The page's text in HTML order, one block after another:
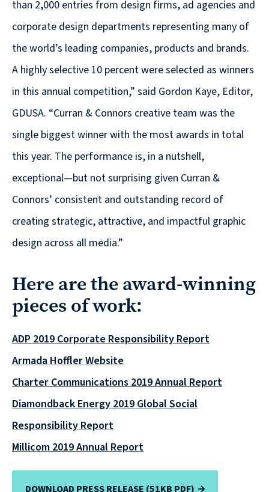
than 2,000 entries from design firms, ad agencies and
corporate design departments representing many of
the world’s leading companies, products and brands.
A highly selective 10 percent were selected as winners
in this annual competition,” said Gordon Kaye, Editor,
GDUSA. “Curran & Connors creative team was the
single biggest winner with the most awards in total
this year. The performance is, in a nutshell,
exceptional—but not surprising given Curran &
Connors’ consistent and outstanding record of
creating strategic, attractive, and impactful graphic
design across all media.”
Here are the award-winning
pieces of work:
ADP 2019 Corporate Responsibility Report
Armada Hoffler Website
Charter Communications 2019 Annual Report
Diamondback Energy 2019 Global Social
Responsibility Report
Millicom 2019 Annual Report
DOWNLOAD PRESS RELEASE (51KB PDF)
Privacy
Creative
&
Digital
Corporate
Design
Solutions
with
Strategic
Purpose
WE’RE
HIRING
Join
our
Talented